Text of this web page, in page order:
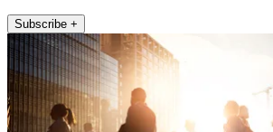
Subscribe +